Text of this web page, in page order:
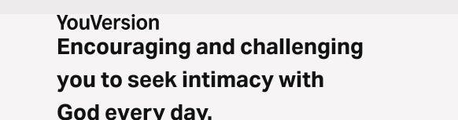
Encouraging and challenging
you to seek intimacy with
God every day.